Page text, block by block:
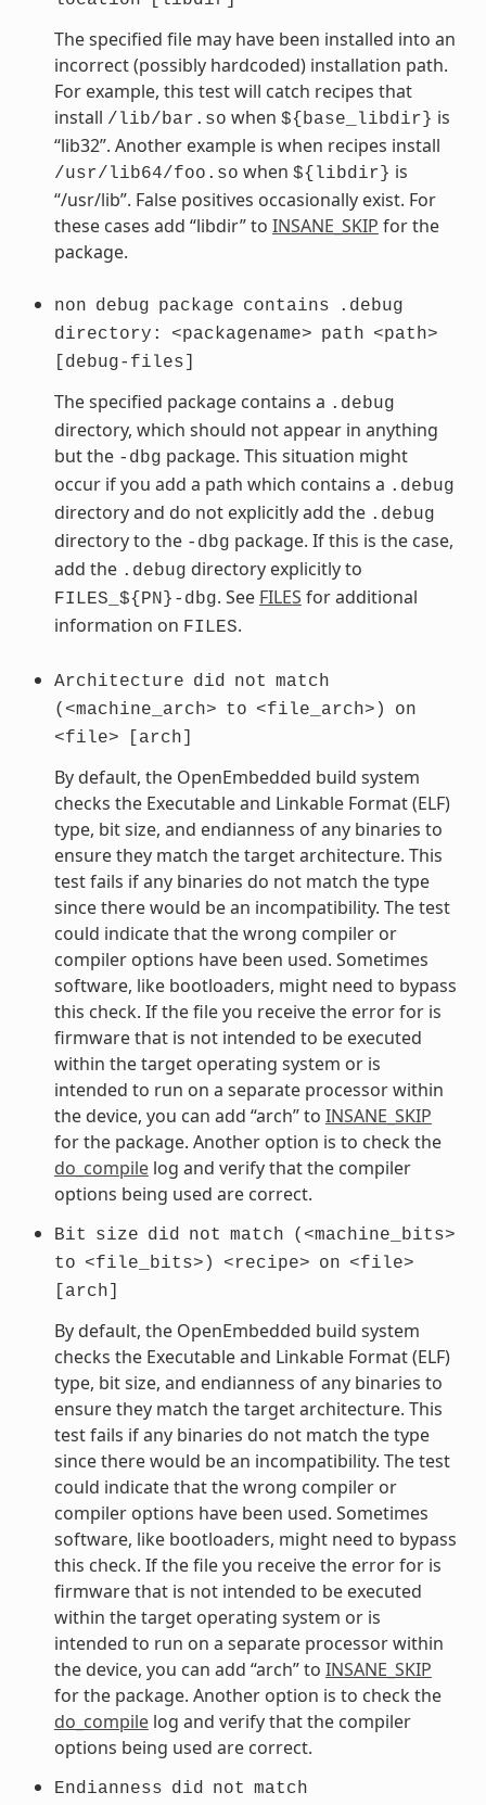
The specified file may have been installed into an
incorrect (possibly hardcoded) installation path.
For example, this test will catch recipes that
install /lib/bar.so when ${base_libdir} is
“lib32”. Another example is when recipes install
/usr/lib64/foo.so when ${libdir} is
“/usr/lib”. False positives occasionally exist. For
these cases add “libdir” to INSANE_SKIP for the
package.
non debug package contains
.debug
directory:
<packagename> path <path>
[debug-files]
The specified package contains a .debug
directory, which should not appear in anything
but the -dbg package. This situation might
occur if you add a path which contains a .debug
directory and do not explicitly add the .debug
directory to the -dbg package. If this is the case,
add the .debug directory explicitly to
FILES_${PN}-dbg. See FILES for additional
information on FILES.
Architecture did not match
(<machine_arch> to <file_arch>)
on
<file>
[arch]
By default, the OpenEmbedded build system
checks the Executable and Linkable Format (ELF)
type, bit size, and endianness of any binaries to
ensure they match the target architecture. This
test fails if any binaries do not match the type
since there would be an incompatibility. The test
could indicate that the wrong compiler or
compiler options have been used. Sometimes
software, like bootloaders, might need to bypass
this check. If the file you receive the error for is
firmware that is not intended to be executed
within the target operating system or is
intended to run on a separate processor within
the device, you can add “arch” to INSANE_SKIP
for the package. Another option is to check the
do_compilelog and verify that the compiler
options being used are correct.
Bit size did not match
(<machine_bits>
to <file_bits>) <recipe> on <file>
[arch]
By default, the OpenEmbedded build system
checks the Executable and Linkable Format (ELF)
type, bit size, and endianness of any binaries to
ensure they match the target architecture. This
test fails if any binaries do not match the type
since there would be an incompatibility. The test
could indicate that the wrong compiler or
compiler options have been used. Sometimes
software, like bootloaders, might need to bypass
this check. If the file you receive the error for is
firmware that is not intended to be executed
within the target operating system or is
intended to run on a separate processor within
the device, you can add “arch” to INSANE_SKIP
for the package. Another option is to check the
do_compilelog and verify that the compiler
options being used are correct.
Endianness did not match